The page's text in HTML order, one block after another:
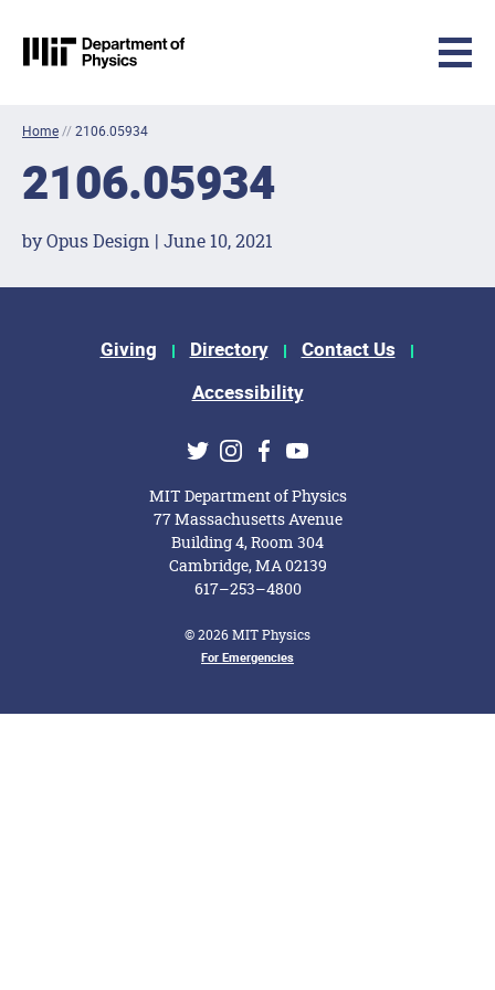
MIT Physics
Home//2106.05934
2106.05934
by Opus Design | June 10, 2021
Footer Menu
Giving Directory
Contact Us
Accessibility
Social Media Links
TwitterInstagram
Facebook
Youtube
MIT Department of Physics
77 Massachusetts Avenue
Building 4, Room 304
Cambridge, MA 02139
617–253–4800
© 2026 MIT Physics
Footer MenuFor Emergencies